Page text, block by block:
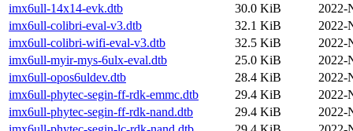
imx6ull-14x14-evk.dtb
30.0 KiB
2022-
imx6ull-colibri-eval-v3.dtb
32.1 KiB
2022-
imx6ull-colibri-wifi-eval-v3.dtb
32.5 KiB
2022-
imx6ull-myir-mys-6ulx-eval.dtb
25.0 KiB
2022-
imx6ull-opos6uldev.dtb
28.4 KiB
2022-
imx6ull-phytec-segin-ff-rdk-emmc.dtb
29.4 KiB
2022-
imx6ull-phytec-segin-ff-rdk-nand.dtb
29.4 KiB
2022-